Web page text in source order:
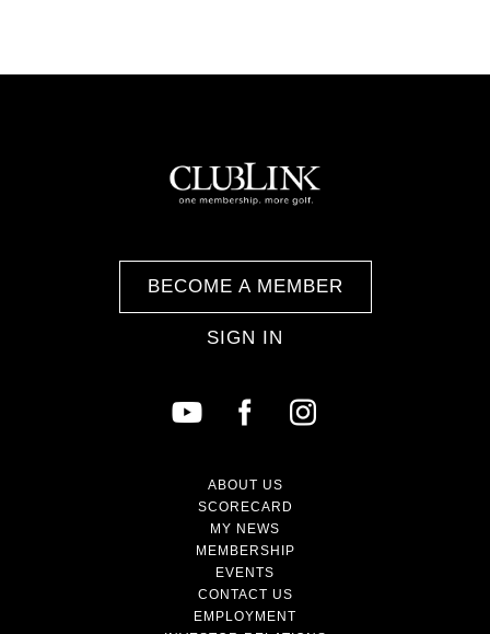
BECOME A MEMBER
SIGN IN
ABOUT US
SCORECARD
MY NEWS
MEMBERSHIP
EVENTS
CONTACT US
EMPLOYMENT